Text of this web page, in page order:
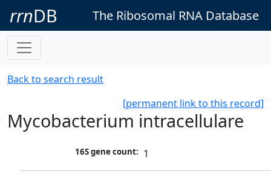
rrnDB The Ribosomal RNA Database
Back to search result
[permanent link to this record]
Mycobacterium intracellulare
16S gene count: 1